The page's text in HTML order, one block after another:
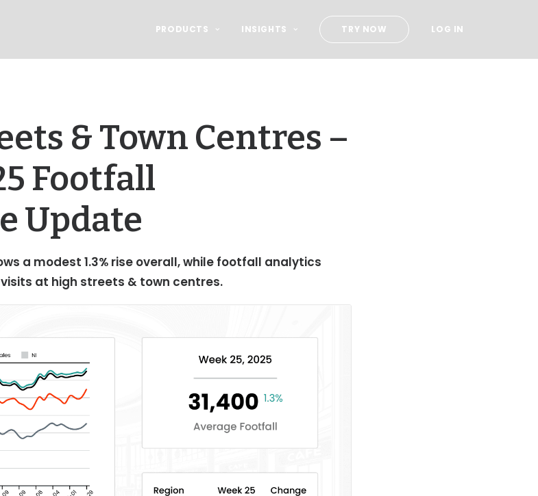
PRODUCTS INSIGHTS TRY NOW LOG IN
& Town Centres –
Footfall
Update
a modest 1.3% rise overall, while footfall analytics
at high streets & town centres.